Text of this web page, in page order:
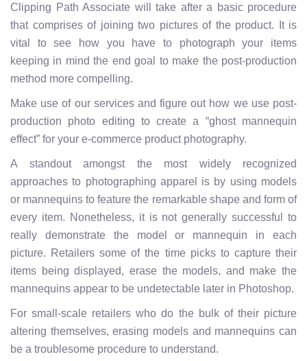
Clipping Path Associate will take after a basic procedure
that comprises of joining two pictures of the product. It is
vital to see how you have to photograph your items
keeping in mind the end goal to make the post-production
method more compelling.
Make use of our services and figure out how we use post-
production photo editing to create a “ghost mannequin
effect” for your e-commerce product photography.
A standout amongst the most widely recognized
approaches to photographing apparel is by using models
or mannequins to feature the remarkable shape and form of
every item. Nonetheless, it is not generally successful to
really demonstrate the model or mannequin in each
picture. Retailers some of the time picks to capture their
items being displayed, erase the models, and make the
mannequins appear to be undetectable later in Photoshop.
For small-scale retailers who do the bulk of their picture
altering themselves, erasing models and mannequins can
be a troublesome procedure to understand.